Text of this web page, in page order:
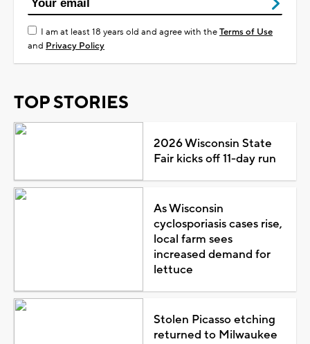
I am at least 18 years old and agree with theTerms of Use
and Privacy Policy
TOP STORIES
2026 Wisconsin State
Fair kicks off 11-day run
As Wisconsin
cyclosporiasis cases rise,
local farm sees
increased demand for
lettuce
Stolen Picasso etching
returned to Milwaukee